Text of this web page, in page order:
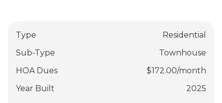
Type
Residential
Sub-Type
Townhouse
HOA Dues
$172.00/month
Year Built
2025